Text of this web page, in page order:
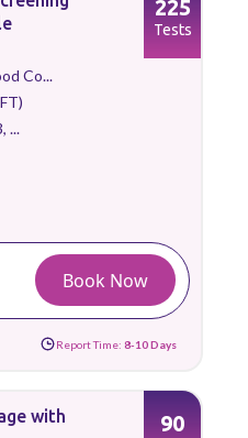
Co...
...
225
Tests
Book Now
Report Time: 8-10 Days
with
90